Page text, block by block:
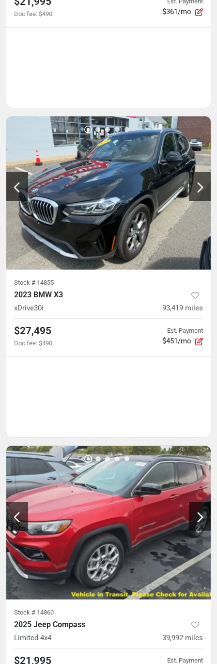
Doc fee: $490 $361/mo
Stock # 14855
2023 BMW X3
xDrive30i 93,419 miles
$27,495
Doc fee: $490
Est. Payment
$451/mo
Stock # 14860
2025 Jeep Compass
Limited 4x4 39,992 miles
$21,995 Est. Payment